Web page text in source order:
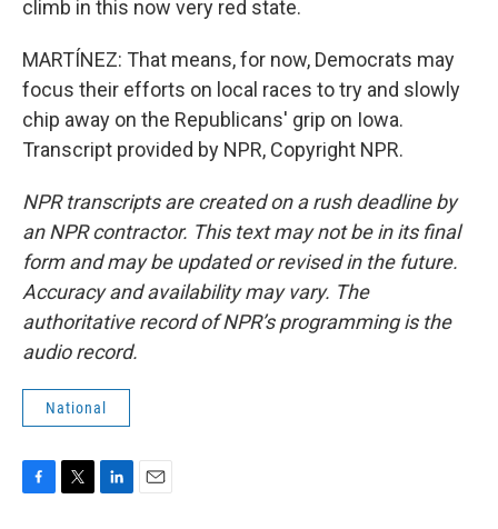
climb in this now very red state.
MARTÍNEZ: That means, for now, Democrats may
focus their efforts on local races to try and slowly
chip away on the Republicans' grip on Iowa.
Transcript provided by NPR, Copyright NPR.
NPR transcripts are created on a rush deadline by
an NPR contractor. This text may not be in its final
form and may be updated or revised in the future.
Accuracy and availability may vary. The
authoritative record of NPR’s programming is the
audio record.
National